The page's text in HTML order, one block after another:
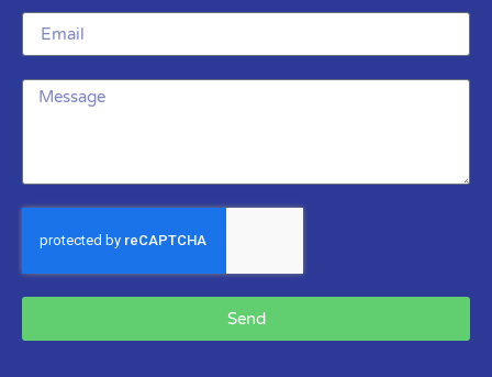
Send